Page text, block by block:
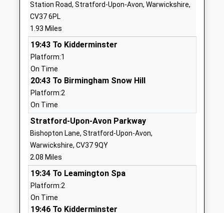
Snitterfield Primary School
Community School
Ages:4-11
Head Teacher
Mrs Rowena Silk
Stratford Upon
Website
St Gregory's Catholic
Primary School
Academy Converter
Ages:4-11
Head Teacher
Mrs Katie Wilkes
Avenue Road
Warwickshire
Station Road, Stratford-Upon-Avon, Warwickshire,
CV37 6PL
1.93 Miles
19:43 To Kidderminster
Platform:1
On Time
20:43 To Birmingham Snow Hill
Platform:2
On Time
Stratford-Upon-Avon Parkway
Bishopton Lane, Stratford-Upon-Avon,
Warwickshire, CV37 9QY
2.08 Miles
19:34 To Leamington Spa
Platform:2
On Time
19:46 To Kidderminster